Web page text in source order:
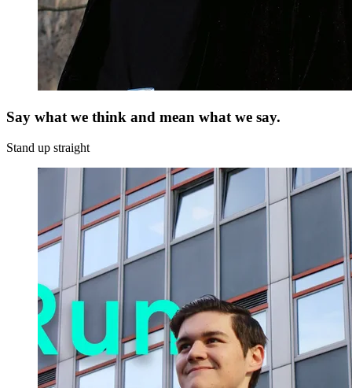
Say what we think and mean what we say.
Stand up straight